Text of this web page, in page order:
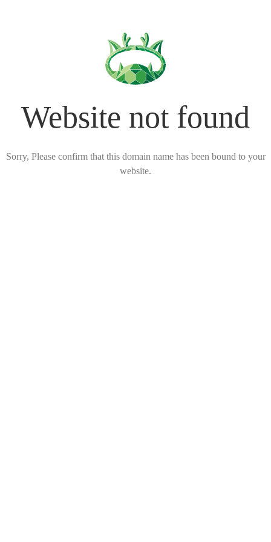
Website not found
Sorry, Please confirm that this domain name has been bound to your
website.